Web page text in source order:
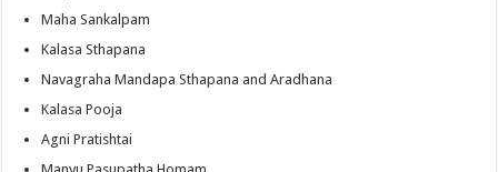
Maha Sankalpam
Kalasa Sthapana
Navagraha Mandapa Sthapana and Aradhana
Kalasa Pooja
Agni Pratishtai